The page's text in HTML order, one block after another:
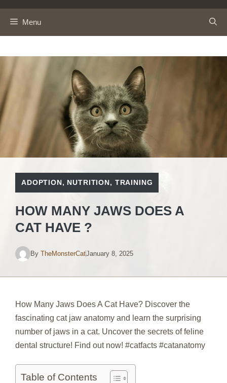
Menu
ADOPTION, NUTRITION, TRAINING
HOW MANY JAWS DOES A
CAT HAVE ?
By TheMonsterCatJanuary 8, 2025
How Many Jaws Does A Cat Have? Discover the
fascinating cat jaw anatomy and learn the surprising
number of jaws in a cat. Uncover the secrets of feline
dental structure! Find out now! #catfacts #catanatomy
Table of Contents